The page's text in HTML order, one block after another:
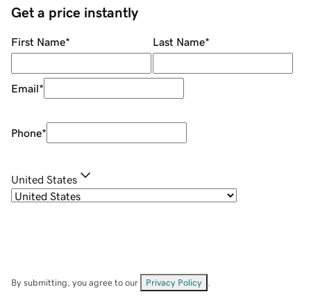
Get a price instantly
First Name* Last Name*
Email*
Phone*
United States
By submitting, you agree to our Privacy Policy